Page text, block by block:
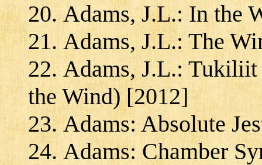
Adams, J.L.: In the
Adams, J.L.: The
Adams, J.L.: Tukiliit
the Wind) [2012]
Adams: Absolute
Adams: Chamber